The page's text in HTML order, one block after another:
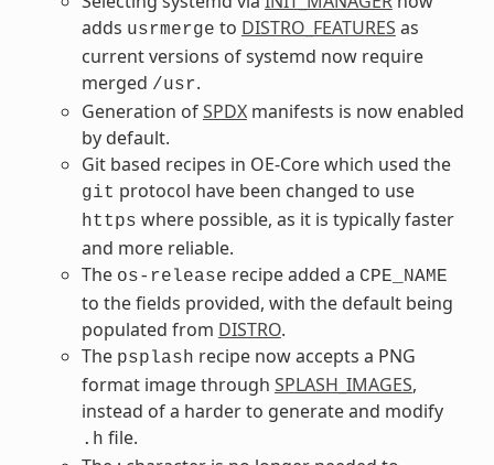
adds usrmerge to DISTRO_FEATURES as
current versions of systemd now require
merged /usr.
Generation ofSPDXmanifests is now enabled
by default.
Git based recipes in OE-Core which used the
git protocol have been changed to use
https where possible, as it is typically faster
and more reliable.
The os-release recipe added a CPE_NAME
to the fields provided, with the default being
populated from DISTRO.
The psplash recipe now accepts a PNG
format image through SPLASH_IMAGES,
instead of a harder to generate and modify
.h file.